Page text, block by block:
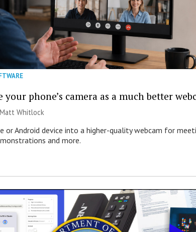
your phone’s camera as a much better
Matt Whitlock
or Android device into a higher-quality webcam for
and more.